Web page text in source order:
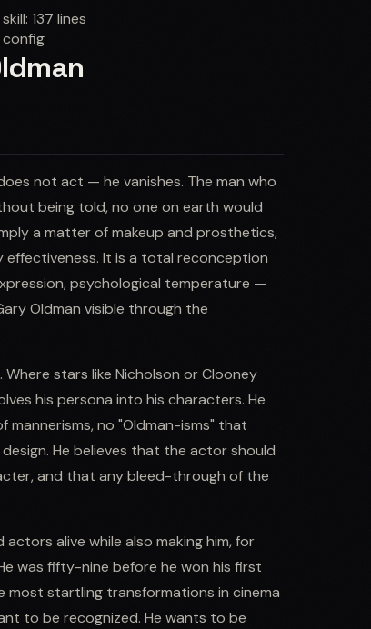
137 lines
config
not act — he vanishes. The man who
being told, no one on earth would
a matter of makeup and prosthetics,
It is a total reconception
psychological temperature —
Oldman visible through the
stars like Nicholson or Clooney
his persona into his characters. He
no "Oldman-isms" that
He believes that the actor should
and that any bleed-through of the
alive while also making him, for
was fifty-nine before he won his first
startling transformations in cinema
to be recognized. He wants to be